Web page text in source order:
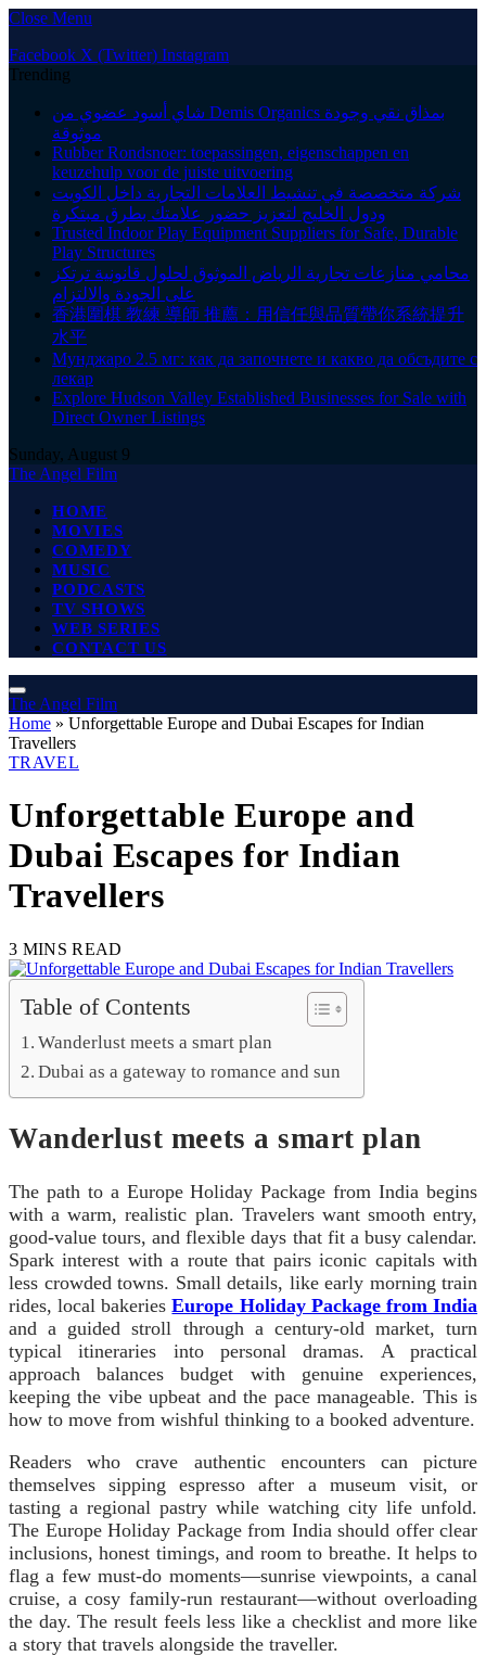
Close Menu
Facebook X (Twitter) Instagram
Trending
شاي أسود عضوي من Demis Organics بمذاق نقي وجودة
موثوقة
Rubber Rondsnoer: toepassingen, eigenschappen en
keuzehulp voor de juiste uitvoering
شركة متخصصة في تنشيط العلامات التجارية داخل الكويت
ودول الخليج لتعزيز حضور علامتك بطرق مبتكرة
Trusted Indoor Play Equipment Suppliers for Safe, Durable
Play Structures
محامي منازعات تجارية الرياض الموثوق لحلول قانونية ترتكز
على الجودة والالتزام
香港圍棋 教練 導師 推薦：用信任與品質帶你系統提升
水平
Мунджаро 2.5 мг: как да започнете и какво да обсъдите с
лекар
Explore Hudson Valley Established Businesses for Sale with
Direct Owner Listings
Sunday, August 9
The Angel Film
HOME
MOVIES
COMEDY
MUSIC
PODCASTS
TV SHOWS
WEB SERIES
CONTACT US
The Angel Film
Home » Unforgettable Europe and Dubai Escapes for Indian
Travellers
TRAVEL
Unforgettable Europe and
Dubai Escapes for Indian
Travellers
3 MINS READ
Table of Contents
Wanderlust meets a smart plan
Dubai as a gateway to romance and sun
Wanderlust meets a smart plan
The path to a Europe Holiday Package from India begins
with a warm, realistic plan. Travelers want smooth entry,
good-value tours, and flexible days that fit a busy calendar.
Spark interest with a route that pairs iconic capitals with
less crowded towns. Small details, like early morning train
rides, local bakeriesEurope Holiday Package from India
and a guided stroll through a century-old market, turn
typical itineraries into personal dramas. A practical
approach balances budget with genuine experiences,
keeping the vibe upbeat and the pace manageable. This is
how to move from wishful thinking to a booked adventure.
Readers who crave authentic encounters can picture
themselves sipping espresso after a museum visit, or
tasting a regional pastry while watching city life unfold.
The Europe Holiday Package from India should offer clear
inclusions, honest timings, and room to breathe. It helps to
flag a few must-do moments—sunrise viewpoints, a canal
cruise, a cosy family-run restaurant—without overloading
the day. The result feels less like a checklist and more like
a story that travels alongside the traveller.